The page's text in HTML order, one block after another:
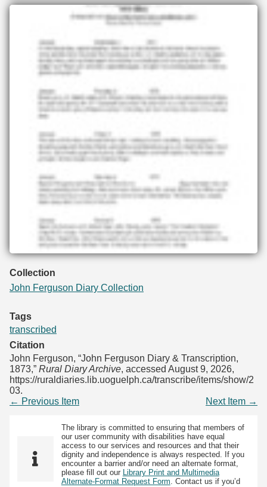
Collection
John Ferguson Diary Collection
Tags
transcribed
Citation
John Ferguson, “John Ferguson Diary & Transcription,
1873,” Rural Diary Archive, accessed August 9, 2026,
https://ruraldiaries.lib.uoguelph.ca/transcribe/items/show/2
03.
← Previous Item
Next Item →
The library is committed to ensuring that members of
our user community with disabilities have equal
access to our services and resources and that their
dignity and independence is always respected. If you
encounter a barrier and/or need an alternate format,
please fill out our
Library Print and Multimedia
Alternate-Format Request Form . Contact us if you’d